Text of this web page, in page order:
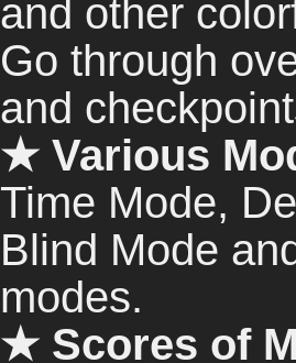
and other
Go through
and
★ Various
Time Mode,
Blind Mode
modes.
★ Scores of